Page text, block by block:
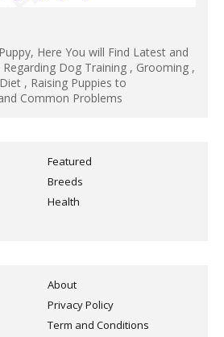
Here You will Find Latest and
Dog Training , Grooming ,
, Raising Puppies to
Common Problems
Featured
Breeds
Health
About
Privacy Policy
Term and Conditions